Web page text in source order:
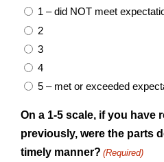
1 – did NOT meet
2
3
4
5 – met or exceeded
On a 1-5 scale, if you have
previously, were the parts
timely manner? (Required)